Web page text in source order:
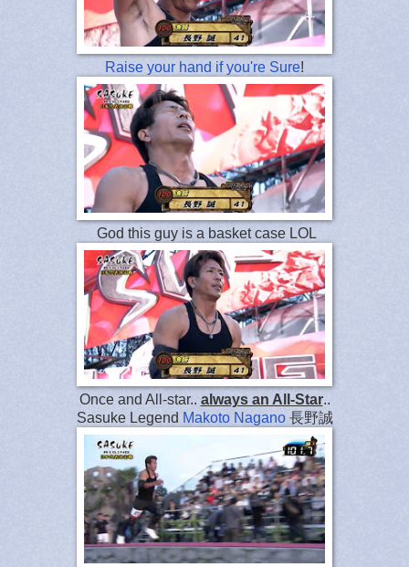
Raise your hand if you're Sure!
God this guy is a basket case LOL
Once and All-star.. always an All-Star..
Sasuke Legend Makoto Nagano長野誠